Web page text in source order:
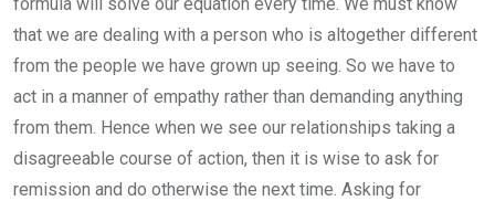
that we are dealing with a person who is altogether different
from the people we have grown up seeing. So we have to
act in a manner of empathy rather than demanding anything
from them. Hence when we see our relationships taking a
disagreeable course of action, then it is wise to ask for
remission and do otherwise the next time. Asking for